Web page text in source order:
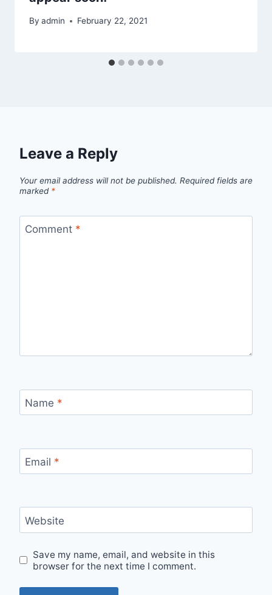
By admin February 22, 2021
Leave a Reply
Your email address will not be published. Required fields are
marked *
Comment *
Name *
Email *
Website
Save my name, email, and website in this
browser for the next time I comment.